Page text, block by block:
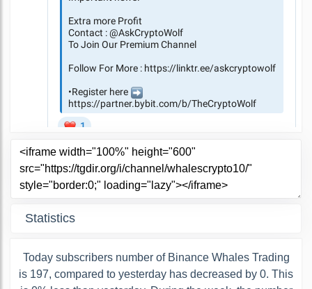
Statistics
Today subscribers number of Binance Whales Trading
is 197, compared to yesterday has decreased by 0. This